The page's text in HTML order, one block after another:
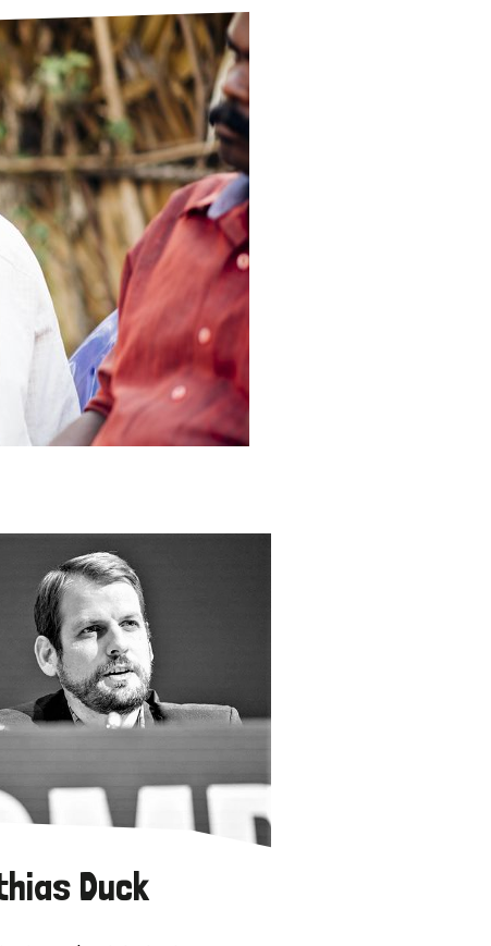
Their Own Voice
Tropical Diseases
TLM Near You
Safeguarding
Our History
Duck